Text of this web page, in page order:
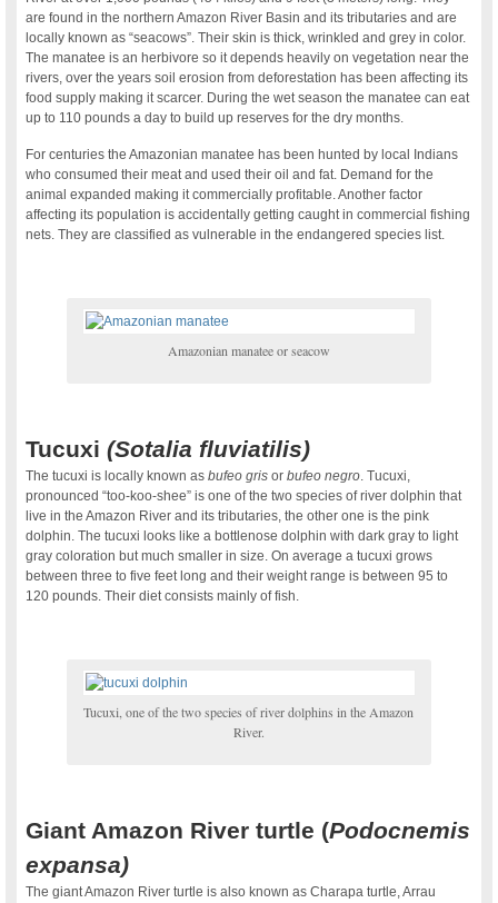
are found in the northern Amazon River Basin and its tributaries and are
locally known as “seacows”. Their skin is thick, wrinkled and grey in color.
The manatee is an herbivore so it depends heavily on vegetation near the
rivers, over the years soil erosion from deforestation has been affecting its
food supply making it scarcer. During the wet season the manatee can eat
up to 110 pounds a day to build up reserves for the dry months.
For centuries the Amazonian manatee has been hunted by local Indians
who consumed their meat and used their oil and fat. Demand for the
animal expanded making it commercially profitable. Another factor
affecting its population is accidentally getting caught in commercial fishing
nets. They are classified as vulnerable in the endangered species list.
Amazonian manatee or seacow
Tucuxi(Sotalia fluviatilis)
The tucuxi is locally known asbufeo gris orbufeo negro. Tucuxi,
pronounced “too-koo-shee” is one of the two species of river dolphin that
live in the Amazon River and its tributaries, the other one is the pink
dolphin. The tucuxi looks like a bottlenose dolphin with dark gray to light
gray coloration but much smaller in size. On average a tucuxi grows
between three to five feet long and their weight range is between 95 to
120 pounds. Their diet consists mainly of fish.
Tucuxi, one of the two species of river dolphins in the Amazon
River.
Giant Amazon River turtle (Podocnemis
expansa)
The giant Amazon River turtle is also known as Charapa turtle, Arrau